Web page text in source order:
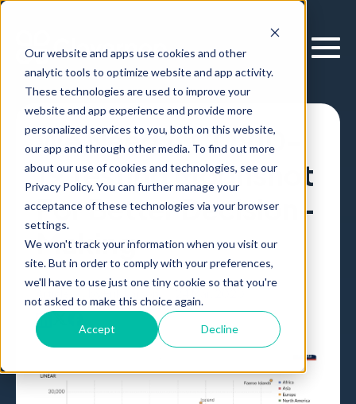
Our website and apps use cookies and other
analytic tools to optimize website and app activity.
These technologies are used to improve your
website and app experience and provide more
personalized services to you, both on this website,
our app and through other media. To find out more
about our use of cookies and technologies, see our
Privacy Policy. You can further manage your
acceptance of these technologies via your browser
settings.
We won't track your information when you visit our
site. But in order to comply with your preferences,
we'll have to use just one tiny cookie so that you're
not asked to make this choice again.
Accept Decline
We Need A COVID-
19 Testing Moonshot
For Better Decision-
Making